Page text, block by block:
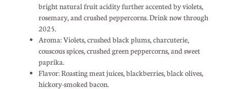
bright natural fruit acidity further accented by violets,
rosemary, and crushed peppercorns. Drink now through
2025.
Aroma: Violets, crushed black plums, charcuterie,
couscous spices, crushed green peppercorns, and sweet
paprika.
Flavor: Roasting meat juices, blackberries, black olives,
hickory-smoked bacon.